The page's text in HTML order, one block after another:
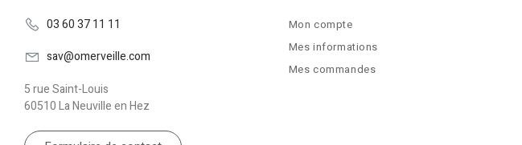
03 60 37 11 11
sav@omerveille.com
5 rue Saint-Louis
60510 La Neuville en Hez
Mon compte
Mes informations
Mes commandes